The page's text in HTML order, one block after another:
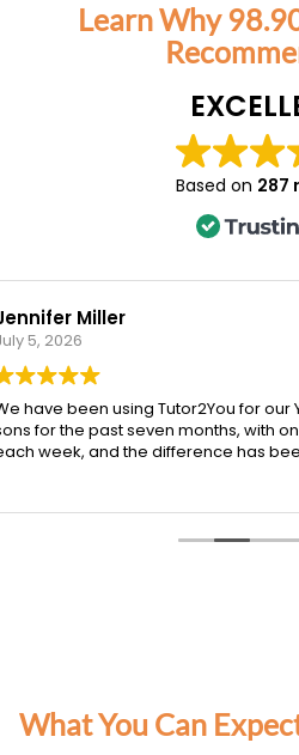
Learn Why
Based on 287
7
to last
the
My daughter has
I honestly
received. Ying is
Since starting with
improvement in
What You Can